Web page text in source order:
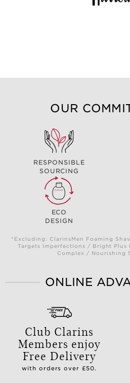
OUR
RESPONSIBLE
SOURCING
ECO
DESIGN
*Excluding: ClarinsMen Foaming
Targets Imperfections / Bright Plus
Complex / Nourishing
ONLINE
Club Clarins
Members enjoy
Free Delivery
with orders over £50.